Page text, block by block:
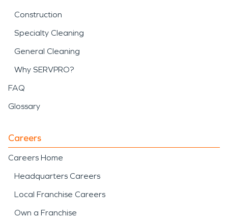
Construction
Specialty Cleaning
General Cleaning
Why SERVPRO?
FAQ
Glossary
Careers
Careers Home
Headquarters Careers
Local Franchise Careers
Own a Franchise